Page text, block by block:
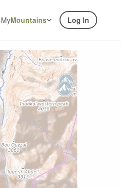
MyMountains Log In